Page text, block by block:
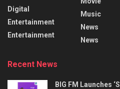
Digital
Entertainment
Entertainment
Music
News
News
Recent News
BIG FM Launches